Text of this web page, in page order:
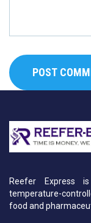
Reefer Express
temperature-
food and